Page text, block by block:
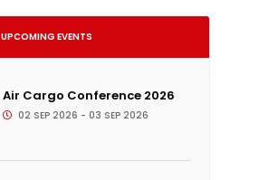
UPCOMING EVENTS
Air Cargo Conference 2026
02 SEP 2026 - 03 SEP 2026